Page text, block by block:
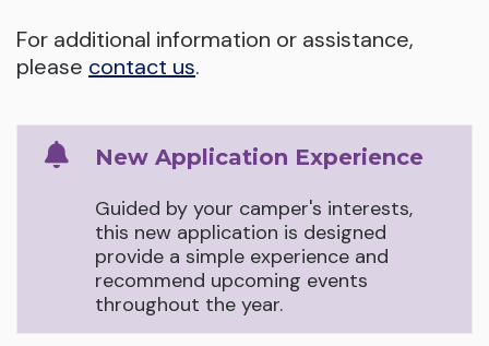
For additional information or assistance,
please contact us.
New Application Experience
Guided by your camper's interests,
this new application is designed
provide a simple experience and
recommend upcoming events
throughout the year.